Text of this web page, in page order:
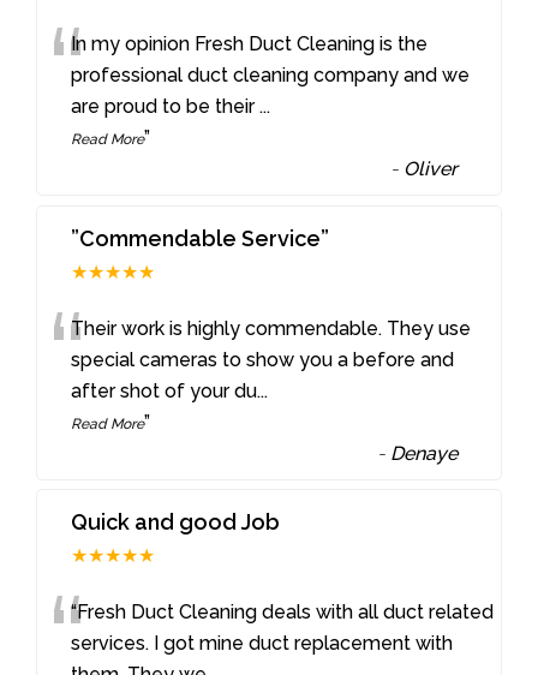
“In my opinion Fresh Duct Cleaning is the
professional duct cleaning company and we
are proud to be their ...
Read More”
- Oliver
”Commendable Service”
★★★★★
“Their work is highly commendable. They use
special cameras to show you a before and
after shot of your du...
Read More”
- Denaye
Quick and good Job
★★★★★
““Fresh Duct Cleaning deals with all duct related
services. I got mine duct replacement with